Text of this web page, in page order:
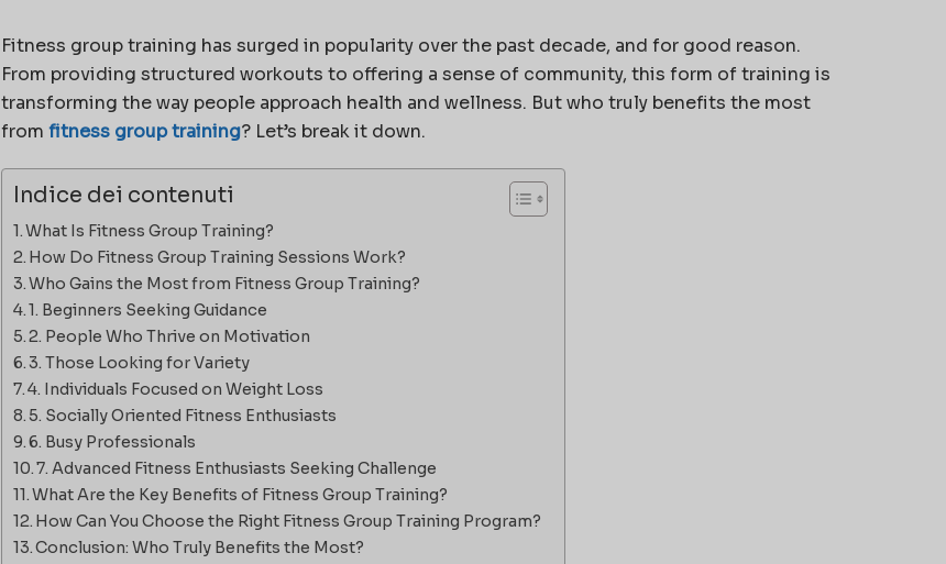
Fitness group training has surged in popularity over the past decade, and for good reason.
From providing structured workouts to offering a sense of community, this form of training is
transforming the way people approach health and wellness. But who truly benefits the most
from fitness group training? Let’s break it down.
Indice dei contenuti
What Is Fitness Group Training?
How Do Fitness Group Training Sessions Work?
Who Gains the Most from Fitness Group Training?
1. Beginners Seeking Guidance
2. People Who Thrive on Motivation
3. Those Looking for Variety
4. Individuals Focused on Weight Loss
5. Socially Oriented Fitness Enthusiasts
6. Busy Professionals
7. Advanced Fitness Enthusiasts Seeking Challenge
What Are the Key Benefits of Fitness Group Training?
How Can You Choose the Right Fitness Group Training Program?
Conclusion: Who Truly Benefits the Most?